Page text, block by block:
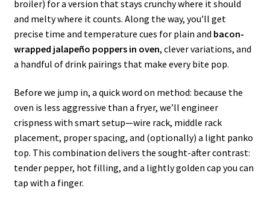
broiler) for a version that stays crunchy where it should
and melty where it counts. Along the way, you’ll get
precise time and temperature cues for plain and bacon-
wrapped jalapeño poppers in oven, clever variations, and
a handful of drink pairings that make every bite pop.
Before we jump in, a quick word on method: because the
oven is less aggressive than a fryer, we’ll engineer
crispness with smart setup—wire rack, middle rack
placement, proper spacing, and (optionally) a light panko
top. This combination delivers the sought-after contrast:
tender pepper, hot filling, and a lightly golden cap you can
tap with a finger.